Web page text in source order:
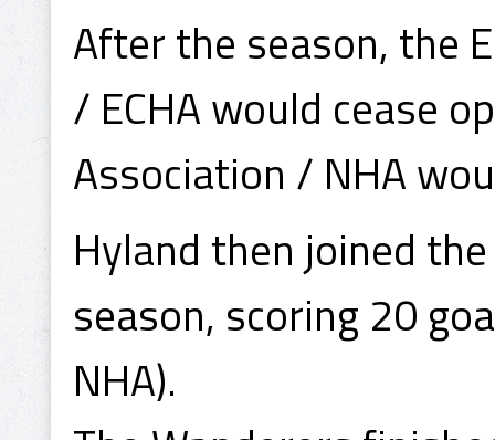
After the season, the
/ ECHA would cease
Association / NHA
Hyland then joined
season, scoring 20
NHA).